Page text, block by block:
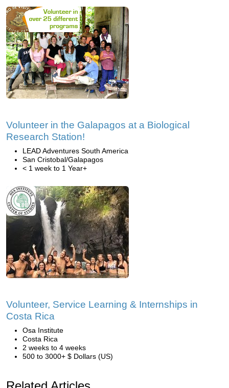
Volunteer in the Galapagos at a Biological
Research Station!
LEAD Adventures South America
San Cristobal/Galapagos
< 1 week to 1 Year+
Volunteer, Service Learning & Internships in
Costa Rica
Osa Institute
Costa Rica
2 weeks to 4 weeks
500 to 3000+ $ Dollars (US)